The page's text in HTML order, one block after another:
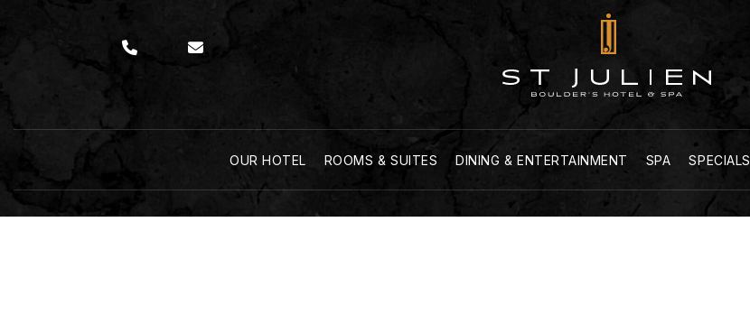
OUR HOTEL ROOMS & SUITES DINING & ENTERTAINMENT SPA SPECIALS